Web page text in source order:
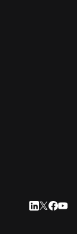
LinkedIn
Twitter